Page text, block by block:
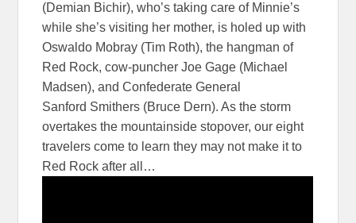
(Demian Bichir), who’s taking care of Minnie’s
while she’s visiting her mother, is holed up with
Oswaldo Mobray (Tim Roth), the hangman of
Red Rock, cow-puncher Joe Gage (Michael
Madsen), and Confederate General
Sanford Smithers (Bruce Dern). As the storm
overtakes the mountainside stopover, our eight
travelers come to learn they may not make it to
Red Rock after all…